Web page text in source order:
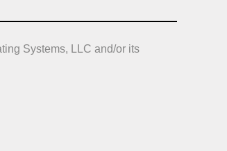
Systems, LLC and/or its